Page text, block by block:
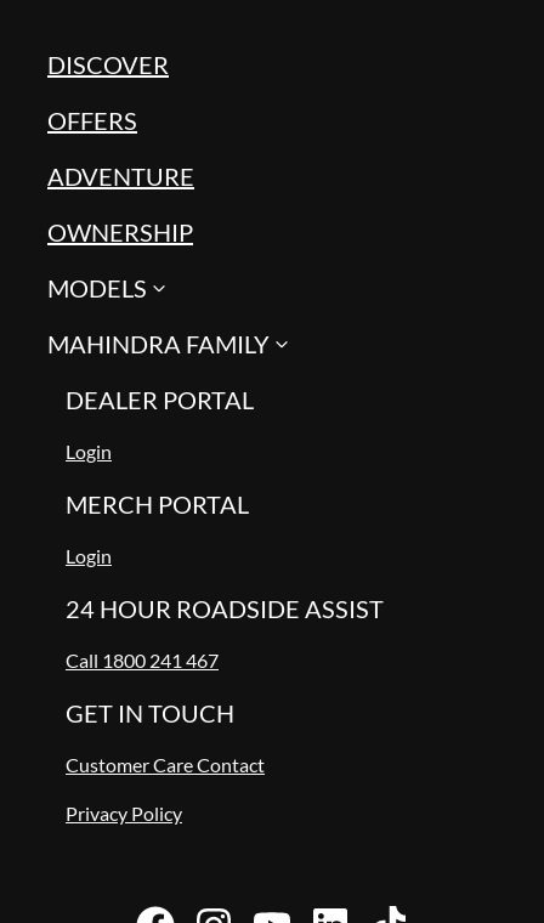
DISCOVER
OFFERS
ADVENTURE
OWNERSHIP
MODELS
MAHINDRA FAMILY
DEALER PORTAL
Login
MERCH PORTAL
Login
24 HOUR ROADSIDE ASSIST
Call 1800 241 467
GET IN TOUCH
Customer Care Contact
Privacy Policy